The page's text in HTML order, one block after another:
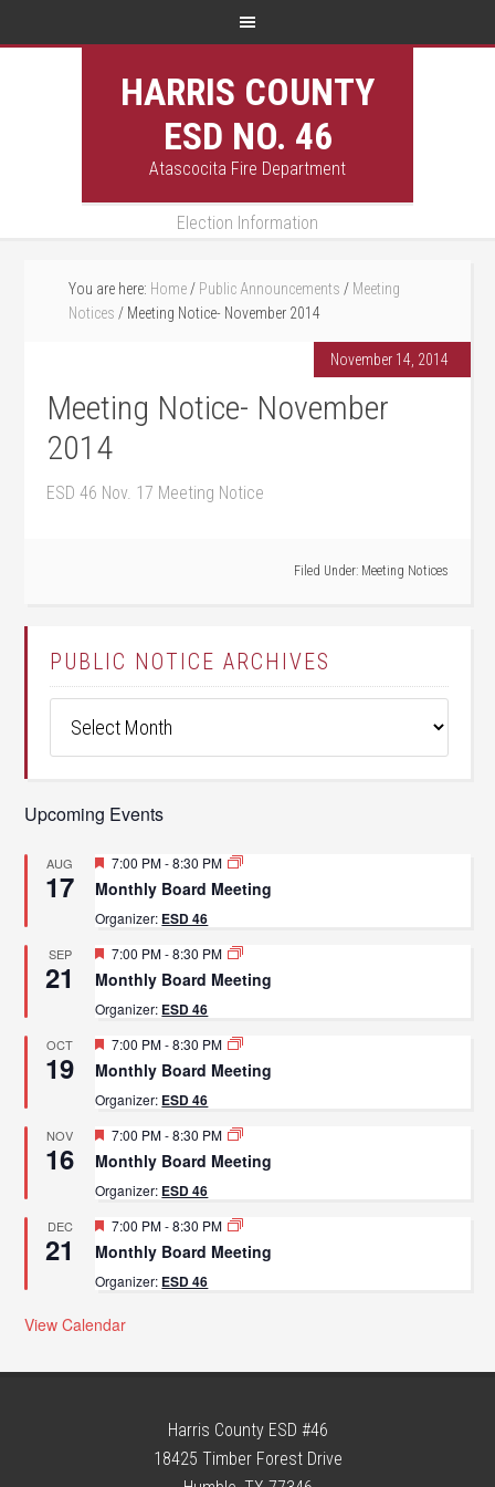
HARRIS COUNTY
ESD NO. 46
Atascocita Fire Department
Election Information
You are here: Home / Public Announcements / Meeting
Notices / Meeting Notice- November 2014
November 14, 2014
Meeting Notice- November
2014
ESD 46 Nov. 17 Meeting Notice
Filed Under: Meeting Notices
PUBLIC NOTICE ARCHIVES
Notice
Upcoming Events
AUG
17
Featured
7:00 PM-8:30 PM
Monthly Board Meeting
Organizer: ESD 46
SEP
21
Featured
7:00 PM-8:30 PM
Monthly Board Meeting
Organizer: ESD 46
OCT
19
Featured
7:00 PM-8:30 PM
Monthly Board Meeting
Organizer: ESD 46
NOV
16
Featured
7:00 PM-8:30 PM
Monthly Board Meeting
Organizer: ESD 46
DEC
21
Featured
7:00 PM-8:30 PM
Monthly Board Meeting
Organizer: ESD 46
View Calendar
Harris County ESD #46
18425 Timber Forest Drive